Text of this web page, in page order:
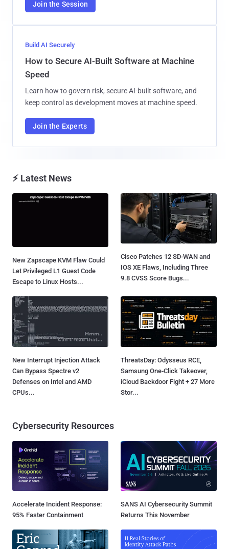
Join the Session
Build AI Securely
How to Secure AI-Built Software at Machine
Speed
Learn how to govern risk, secure AI-built software, and
keep control as development moves at machine speed.
Join the Experts
⚡ Latest News
New Zapscape KVM Flaw Could
Let Privileged L1 Guest Code
Escape to Linux Hosts...
Cisco Patches 12 SD-WAN and
IOS XE Flaws, Including Three
9.8 CVSS Score Bugs...
New Interrupt Injection Attack
Can Bypass Spectre v2
Defenses on Intel and AMD
CPUs...
ThreatsDay: Odysseus RCE,
Samsung One-Click Takeover,
iCloud Backdoor Fight + 27 More
Stor...
Cybersecurity Resources
Accelerate Incident Response:
95% Faster Containment
SANS AI Cybersecurity Summit
Returns This November